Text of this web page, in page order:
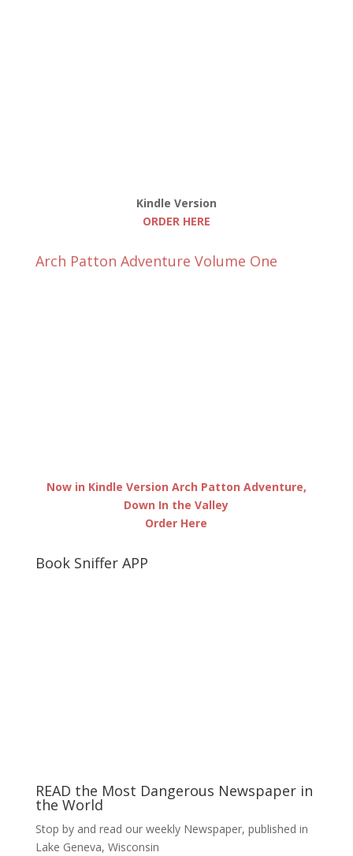
Kindle Version
ORDER HERE
Arch Patton Adventure Volume One
Now in Kindle Version Arch Patton Adventure,
Down In the Valley
Order Here
Book Sniffer APP
READ the Most Dangerous Newspaper in
the World
Stop by and read our weekly Newspaper, published in
Lake Geneva, Wisconsin